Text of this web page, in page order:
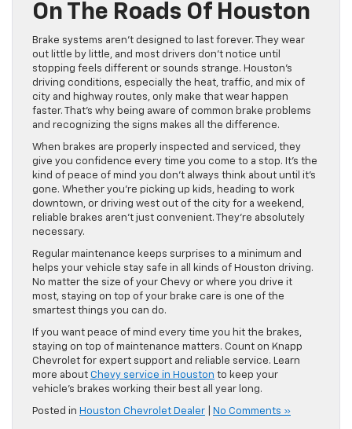
On The Roads Of Houston
Brake systems aren’t designed to last forever. They wear
out little by little, and most drivers don’t notice until
stopping feels different or sounds strange. Houston’s
driving conditions, especially the heat, traffic, and mix of
city and highway routes, only make that wear happen
faster. That’s why being aware of common brake problems
and recognizing the signs makes all the difference.
When brakes are properly inspected and serviced, they
give you confidence every time you come to a stop. It’s the
kind of peace of mind you don’t always think about until it’s
gone. Whether you’re picking up kids, heading to work
downtown, or driving west out of the city for a weekend,
reliable brakes aren’t just convenient. They’re absolutely
necessary.
Regular maintenance keeps surprises to a minimum and
helps your vehicle stay safe in all kinds of Houston driving.
No matter the size of your Chevy or where you drive it
most, staying on top of your brake care is one of the
smartest things you can do.
If you want peace of mind every time you hit the brakes,
staying on top of maintenance matters. Count on Knapp
Chevrolet for expert support and reliable service. Learn
more about Chevy service in Houston to keep your
vehicle’s brakes working their best all year long.
Posted in Houston Chevrolet Dealer No Comments »